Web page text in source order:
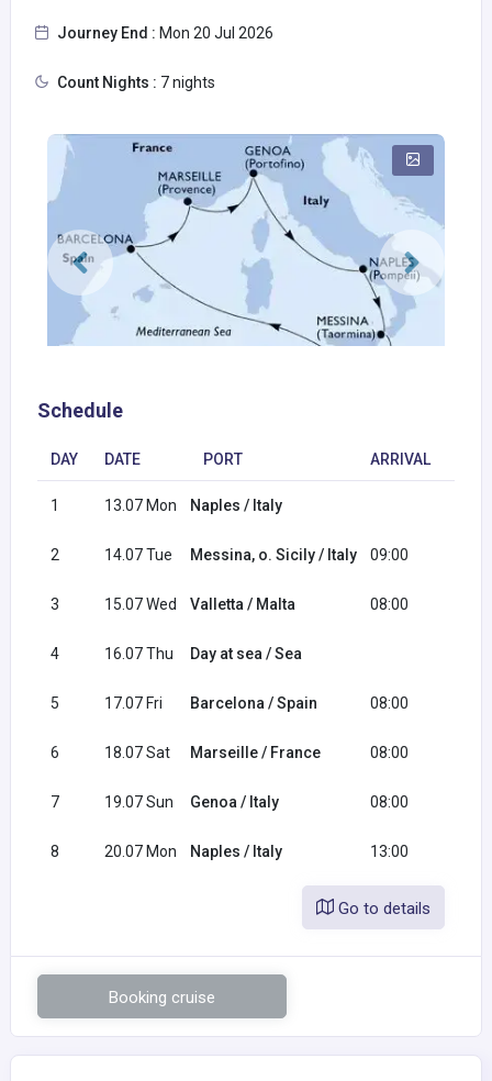
Journey End : Mon 20 Jul 2026
Count Nights : 7 nights
Schedule
DAY DATE PORT ARRIVAL
1 13.07 Mon Naples / Italy
2 14.07 Tue Messina, o. Sicily / Italy 09:00
3 15.07 Wed Valletta / Malta 08:00
4 16.07 Thu Day at sea / Sea
5 17.07 Fri Barcelona / Spain 08:00
6 18.07 Sat Marseille / France 08:00
7 19.07 Sun Genoa / Italy 08:00
8 20.07 Mon Naples / Italy 13:00
Go to details
Booking cruise